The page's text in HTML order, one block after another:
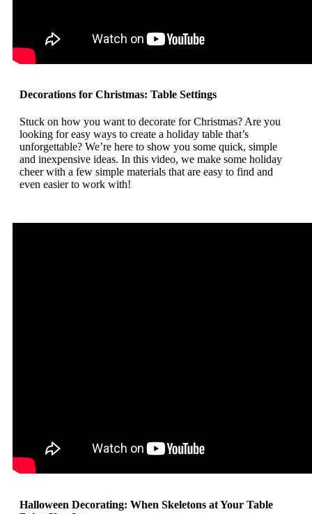
Decorations for Christmas: Table Settings
Stuck on how you want to decorate for Christmas? Are you
looking for easy ways to create a holiday table that’s
unforgettable? We’re here to show you some quick, simple
and inexpensive ideas. In this video, we make some holiday
cheer with a few simple materials that are easy to find and
even easier to work with!
Halloween Decorating: When Skeletons at Your Table